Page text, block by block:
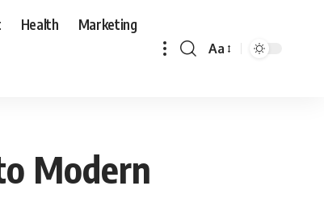
Health Marketing
Aa
Modern